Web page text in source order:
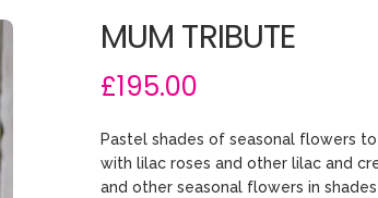
MUM TRIBUTE
£195.00
Pastel shades of seasonal flowers
with lilac roses and other lilac and
and other seasonal flowers in